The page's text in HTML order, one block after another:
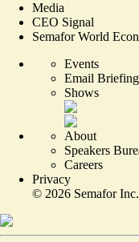
Media
CEO Signal
Semafor World
Events
Email
Shows
About
Speakers
Careers
Privacy
© 2026 Semafor Inc.